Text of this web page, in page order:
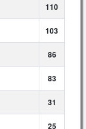
110
103
86
83
31
25